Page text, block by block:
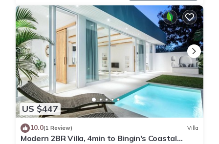
US $447
10.0(1 Review) Villa
Modern 2BR Villa, 4min to Bingin's Coastal